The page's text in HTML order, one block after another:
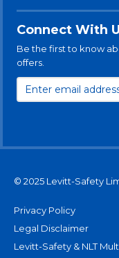
Connect With
Be the first to know
offers.
© 2025 Levitt-Safety
Privacy Policy
Legal Disclaimer
Levitt-Safety & NLT